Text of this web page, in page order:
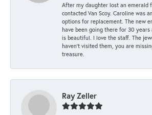
After my daughter lost an emerald
contacted Van Scoy. Caroline was
options for replacement. The new
have been going there for 30
is beautiful. I love the staff. The
haven’t visited them, you are
treasure.
Ray Zeller